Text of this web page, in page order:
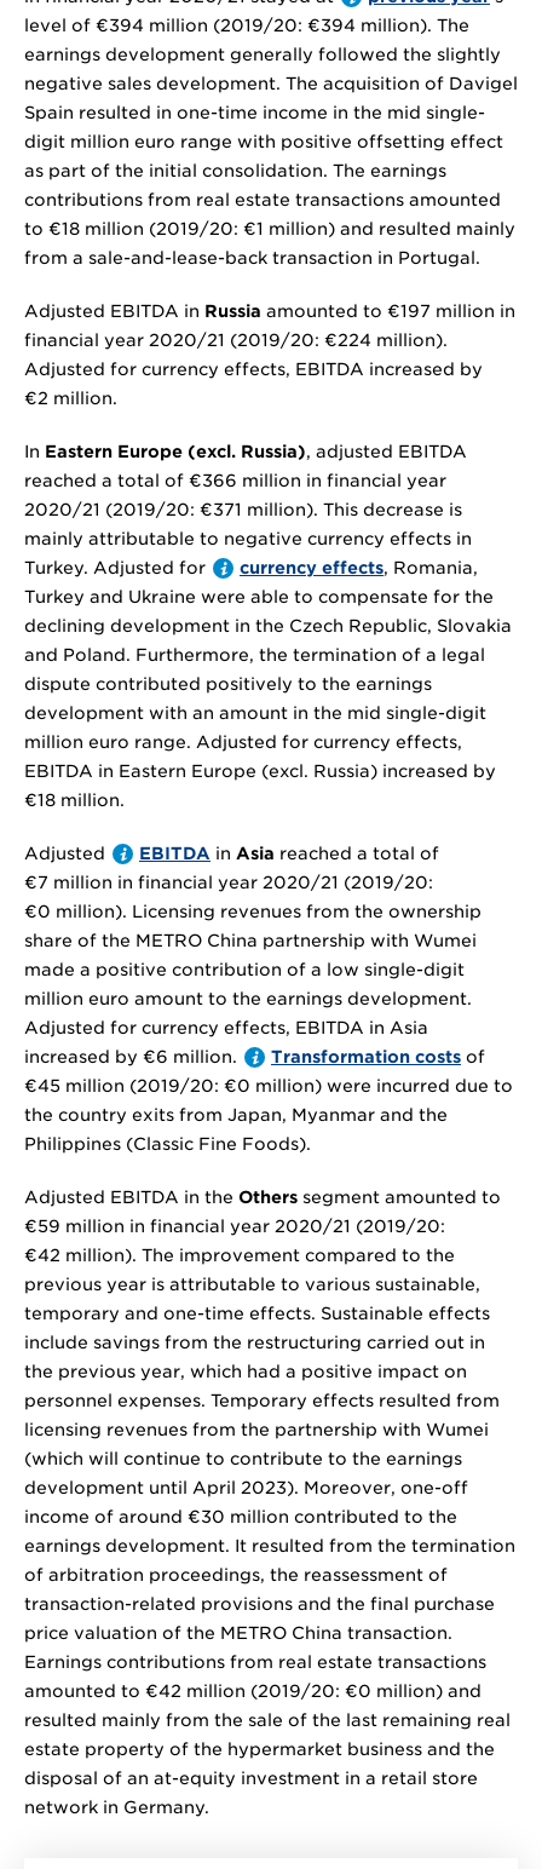
level of €394 million (2019/20: €394 million). The
earnings development generally followed the slightly
negative sales development. The acquisition of Davigel
Spain resulted in one-time income in the mid single-
digit million euro range with positive offsetting effect
as part of the initial consolidation. The earnings
contributions from real estate transactions amounted
to €18 million (2019/20: €1 million) and resulted mainly
from a sale-and-lease-back transaction in Portugal.
Adjusted EBITDA in Russia amounted to €197 million in
financial year 2020/21 (2019/20: €224 million).
Adjusted for currency effects, EBITDA increased by
€2 million.
In Eastern Europe (excl. Russia), adjusted EBITDA
reached a total of €366 million in financial year
2020/21 (2019/20: €371 million). This decrease is
mainly attributable to negative currency effects in
Turkey. Adjusted for
currency effects, Romania,
Turkey and Ukraine were able to compensate for the
declining development in the Czech Republic, Slovakia
and Poland. Furthermore, the termination of a legal
dispute contributed positively to the earnings
development with an amount in the mid single-digit
million euro range. Adjusted for currency effects,
EBITDA in Eastern Europe (excl. Russia) increased by
€18 million.
Adjusted EBITDA in Asia reached a total of
€7 million in financial year 2020/21 (2019/20:
€0 million). Licensing revenues from the ownership
share of the METRO China partnership with Wumei
made a positive contribution of a low single-digit
million euro amount to the earnings development.
Adjusted for currency effects, EBITDA in Asia
increased by €6 million. Transformation costs of
€45 million (2019/20: €0 million) were incurred due to
the country exits from Japan, Myanmar and the
Philippines (Classic Fine Foods).
Adjusted EBITDA in the Others segment amounted to
€59 million in financial year 2020/21 (2019/20:
€42 million). The improvement compared to the
previous year is attributable to various sustainable,
temporary and one-time effects. Sustainable effects
include savings from the restructuring carried out in
the previous year, which had a positive impact on
personnel expenses. Temporary effects resulted from
licensing revenues from the partnership with Wumei
(which will continue to contribute to the earnings
development until April 2023). Moreover, one-off
income of around €30 million contributed to the
earnings development. It resulted from the termination
of arbitration proceedings, the reassessment of
transaction-related provisions and the final purchase
price valuation of the METRO China transaction.
Earnings contributions from real estate transactions
amounted to €42 million (2019/20: €0 million) and
resulted mainly from the sale of the last remaining real
estate property of the hypermarket business and the
disposal of an at-equity investment in a retail store
network in Germany.